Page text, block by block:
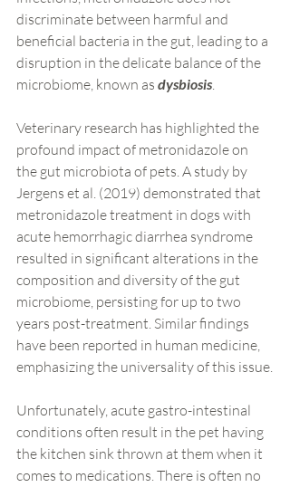
discriminate between harmful and
beneficial bacteria in the gut, leading to a
disruption in the delicate balance of the
microbiome, known as dysbiosis.
Veterinary research has highlighted the
profound impact of metronidazole on
the gut microbiota of pets. A study by
Jergens et al. (2019) demonstrated that
metronidazole treatment in dogs with
acute hemorrhagic diarrhea syndrome
resulted in significant alterations in the
composition and diversity of the gut
microbiome, persisting for up to two
years post-treatment. Similar findings
have been reported in human medicine,
emphasizing the universality of this issue.
Unfortunately, acute gastro-intestinal
conditions often result in the pet having
the kitchen sink thrown at them when it
comes to medications. There is often no